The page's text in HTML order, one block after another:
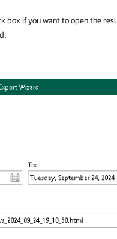
box if you want to open the